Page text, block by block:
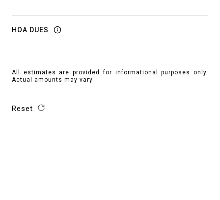
HOA DUES
All estimates are provided for informational purposes only.
Actual amounts may vary.
Reset